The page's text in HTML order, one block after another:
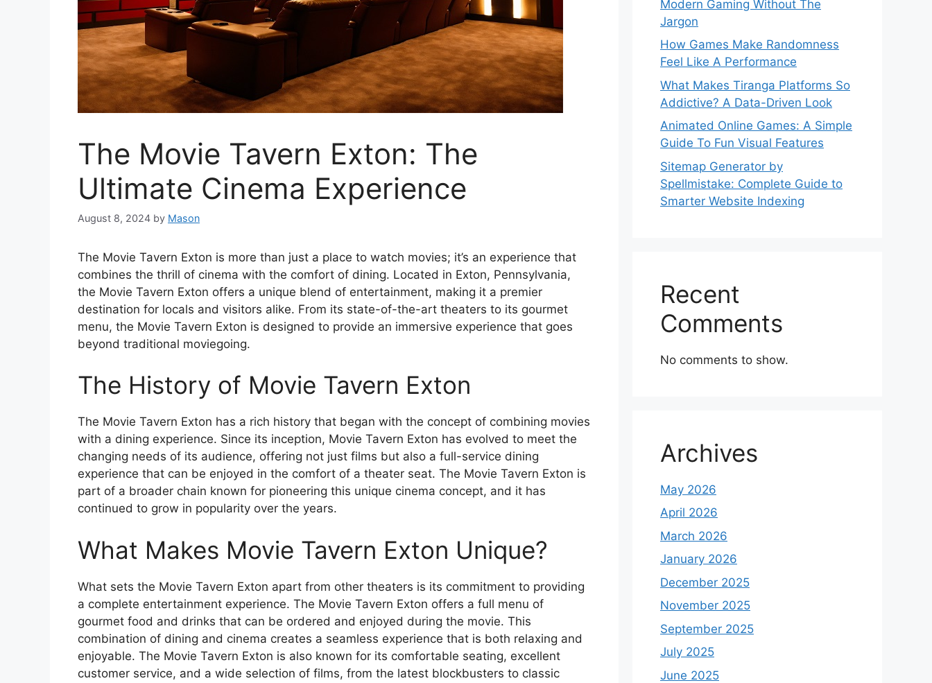
The Movie Tavern Exton: The
Ultimate Cinema Experience
August 8, 2024 by Mason
The Movie Tavern Exton is more than just a place to watch movies; it’s an experience that
combines the thrill of cinema with the comfort of dining. Located in Exton, Pennsylvania,
the Movie Tavern Exton offers a unique blend of entertainment, making it a premier
destination for locals and visitors alike. From its state-of-the-art theaters to its gourmet
menu, the Movie Tavern Exton is designed to provide an immersive experience that goes
beyond traditional moviegoing.
The History of Movie Tavern Exton
The Movie Tavern Exton has a rich history that began with the concept of combining movies
with a dining experience. Since its inception, Movie Tavern Exton has evolved to meet the
changing needs of its audience, offering not just films but also a full-service dining
experience that can be enjoyed in the comfort of a theater seat. The Movie Tavern Exton is
part of a broader chain known for pioneering this unique cinema concept, and it has
continued to grow in popularity over the years.
What Makes Movie Tavern Exton Unique?
What sets the Movie Tavern Exton apart from other theaters is its commitment to providing
a complete entertainment experience. The Movie Tavern Exton offers a full menu of
gourmet food and drinks that can be ordered and enjoyed during the movie. This
combination of dining and cinema creates a seamless experience that is both relaxing and
enjoyable. The Movie Tavern Exton is also known for its comfortable seating, excellent
customer service, and a wide selection of films, from the latest blockbusters to classic
Modern Gaming Without The
Jargon
How Games Make Randomness
Feel Like A Performance
What Makes Tiranga Platforms So
Addictive? A Data-Driven Look
Animated Online Games: A Simple
Guide To Fun Visual Features
Sitemap Generator by
Spellmistake: Complete Guide to
Smarter Website Indexing
Recent
Comments
No comments to show.
Archives
May 2026
April 2026
March 2026
January 2026
December 2025
November 2025
September 2025
July 2025
June 2025